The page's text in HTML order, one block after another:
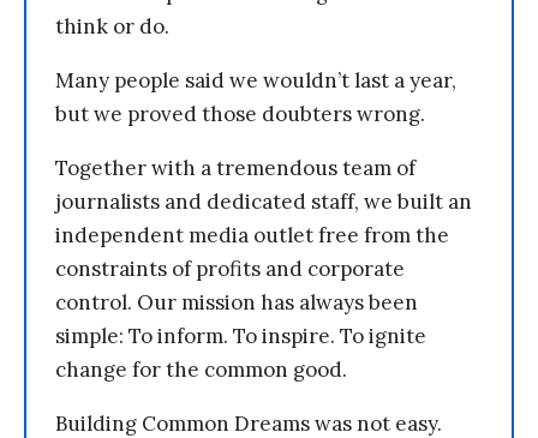
think or do.
Many people said we wouldn’t last a year,
but we proved those doubters wrong.
Together with a tremendous team of
journalists and dedicated staff, we built an
independent media outlet free from the
constraints of profits and corporate
control. Our mission has always been
simple: To inform. To inspire. To ignite
change for the common good.
Building Common Dreams was not easy.